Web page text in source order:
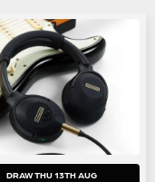
DRAW THU 13TH AUG